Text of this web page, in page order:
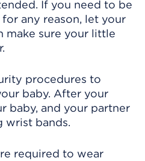
If you need to be
any reason, let your
make sure your little
procedures to
baby. After your
baby, and your partner
wrist bands.
required to wear